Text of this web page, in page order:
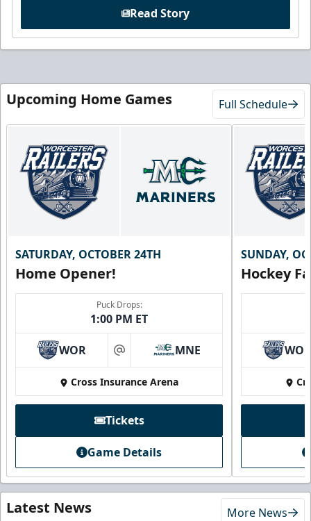
Read Story
Upcoming Home Games Full Schedule
SATURDAY, OCTOBER 24TH
Home Opener!
Puck Drops:
1:00 PM ET
WOR at MNE
Cross Insurance Arena
Tickets
Game Details
SUNDAY,
Hockey
Latest News More News